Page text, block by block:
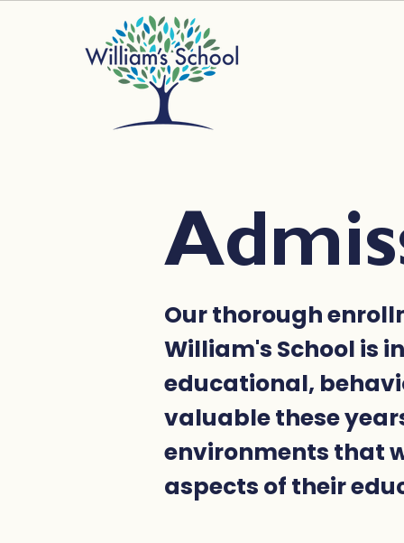
Our thorough
William's School is
educational,
valuable these
environments that
aspects of their